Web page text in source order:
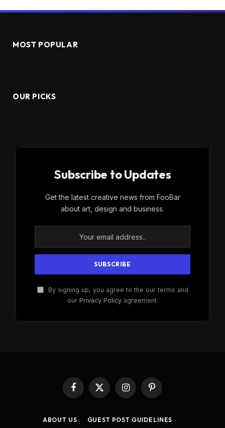
MOST POPULAR
OUR PICKS
Subscribe to Updates
Get the latest creative news from FooBar
about art, design and business.
By signing up, you agree to the our terms and
our Privacy Policyagreement.
Facebook
X
(Twitter)
InstagramPinterest
ABOUT US GUEST POST GUIDELINES